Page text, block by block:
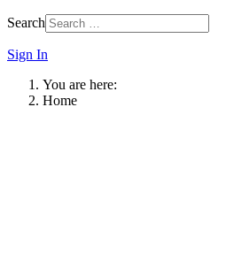
Search
Sign In
You are here:
Home